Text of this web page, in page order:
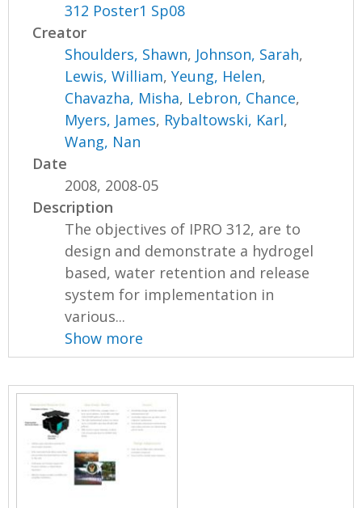
312 Poster1 Sp08
Creator
Shoulders, Shawn, Johnson, Sarah,
Lewis, William,Yeung, Helen,
Chavazha, Misha, Lebron, Chance,
Myers, James, Rybaltowski, Karl,
Wang, Nan
Date
2008, 2008-05
Description
The objectives of IPRO 312, are to
design and demonstrate a hydrogel
based, water retention and release
system for implementation in
various...
Show more